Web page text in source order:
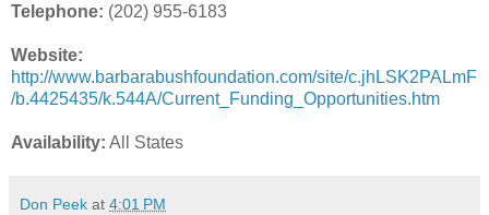
Telephone: (202) 955-6183
Website:
http://www.barbarabushfoundation.com/site/c.jhLSK2PALmF
/b.4425435/k.544A/Current_Funding_Opportunities.htm
Availability: All States
Don Peek at 4:01 PM